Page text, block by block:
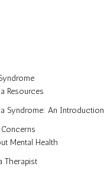
Resources
Syndrome: An Introduction
Mental Health
Therapist